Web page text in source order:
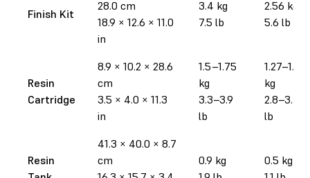
Finish Kit
28.0 cm
18.9 × 12.6 × 11.0
in
3.4 kg
7.5 lb
2.56 kg
5.6 lb
Resin
Cartridge
8.9 × 10.2 × 28.6
cm
3.5 × 4.0 × 11.3
in
1.5–1.75
kg
3.3–3.9
lb
1.27–1.52
kg
2.8–3.35
lb
Resin
41.3 × 40.0 × 8.7
cm
0.9 kg
0.5 kg